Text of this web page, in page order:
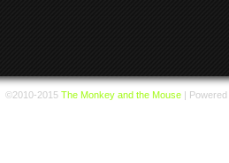
©2010-2015 The Monkey and the Mouse |